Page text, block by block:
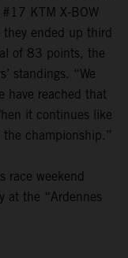
#17 KTM X-BOW
ended up third
of 83 points, the
standings. “We
have reached that
it continues like
championship.”
race weekend
at the “Ardennes